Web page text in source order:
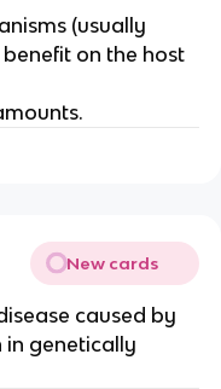
(usually
on the host
New cards
caused by
in genetically